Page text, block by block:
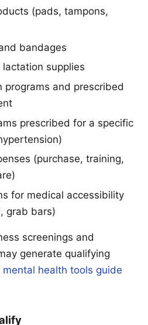
(pads, tampons,
bandages
supplies
programs and prescribed
prescribed for a specific
(purchase, training,
for medical accessibility
grab bars)
screenings and
generate qualifying
mental health tools guide